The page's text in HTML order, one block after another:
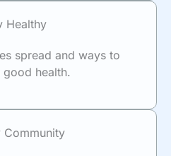
Healthy
spread and ways to
good health.
Community